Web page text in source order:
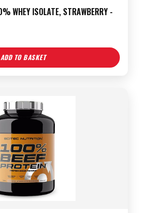
WHEY ISOLATE, STRAWBERRY -
ADD TO BASKET